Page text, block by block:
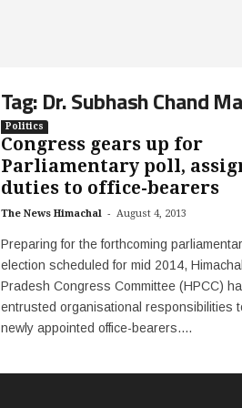
Tag: Dr. Subhash Chand
Politics
Congress gears up for
Parliamentary poll,
duties to office-bearers
The News Himachal - August 4, 2013
Preparing for the forthcoming
election scheduled for mid 2014, Himachal
Pradesh Congress Committee (HPCC)
entrusted organisational responsibilities
newly appointed office-bearers....